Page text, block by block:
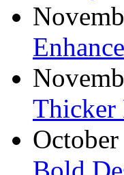
Thicker